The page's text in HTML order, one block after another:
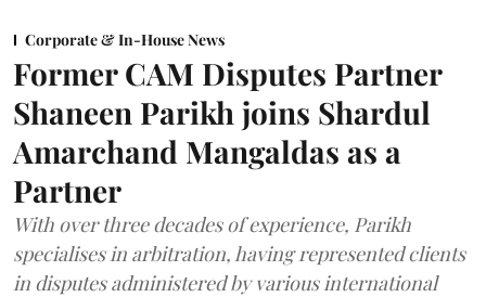
Corporate & In-House News
Former CAM Disputes Partner
Shaneen Parikh joins Shardul
Amarchand Mangaldas as a
Partner
With over three decades of experience, Parikh
specialises in arbitration, having represented clients
in disputes administered by various international